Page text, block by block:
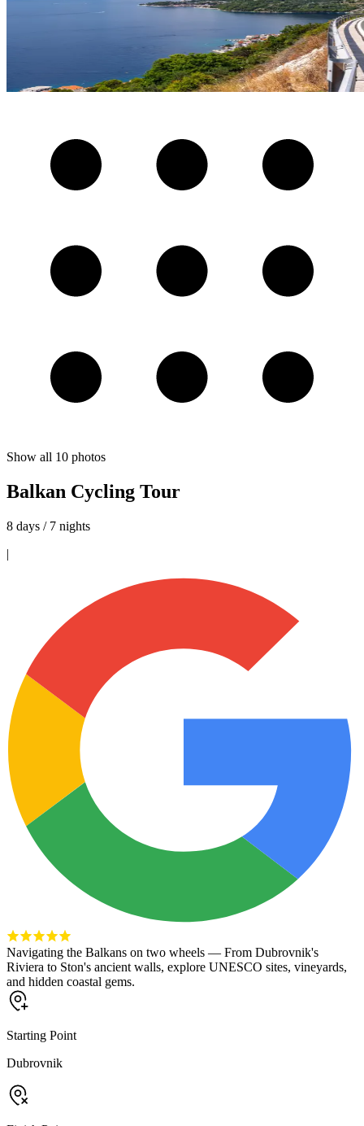
Show all 10 photos
Balkan Cycling Tour
8 days / 7 nights
|
Navigating the Balkans on two wheels — From Dubrovnik's
Riviera to Ston's ancient walls, explore UNESCO sites, vineyards,
and hidden coastal gems.
Starting Point
Dubrovnik